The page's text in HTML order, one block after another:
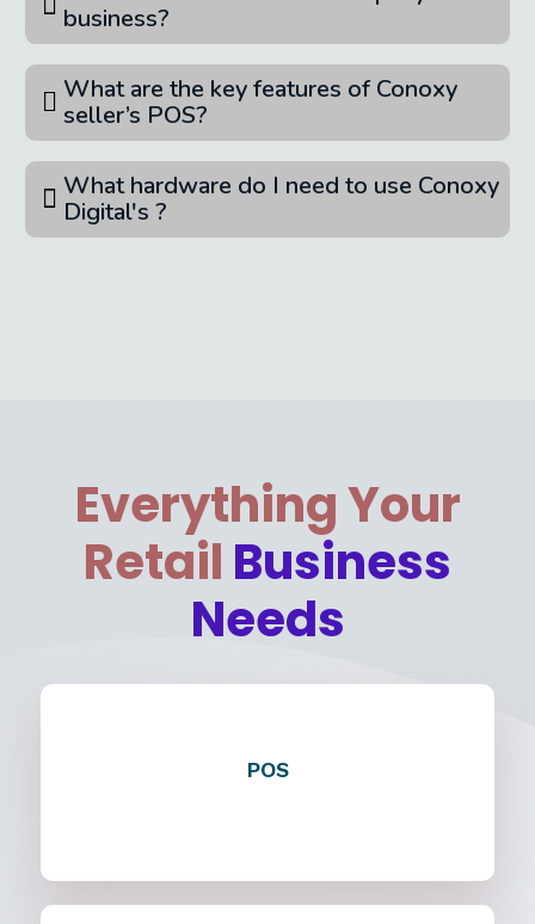
business?
What are the key features of Conoxy
seller’s POS?
What hardware do I need to use Conoxy
Digital's ?
Everything Your
Retail Business
Needs
POS